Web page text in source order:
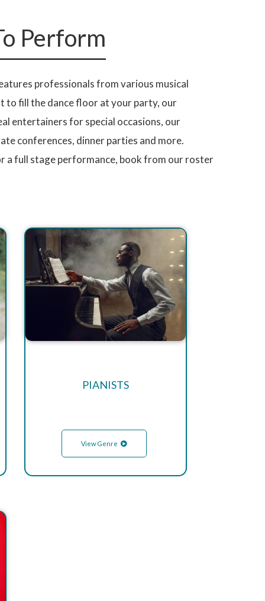
Perform
professionals from various musical
to fill the dance floor at your party, our
entertainers for special occasions, our
conferences, dinner parties and more.
a full stage performance, book from our roster
PIANISTS
View Genre